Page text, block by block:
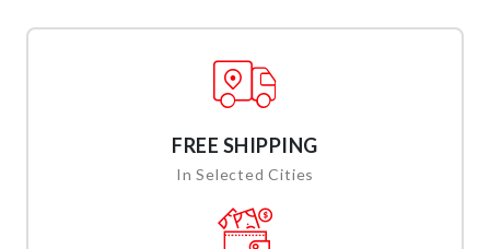
FREE SHIPPING
In Selected Cities